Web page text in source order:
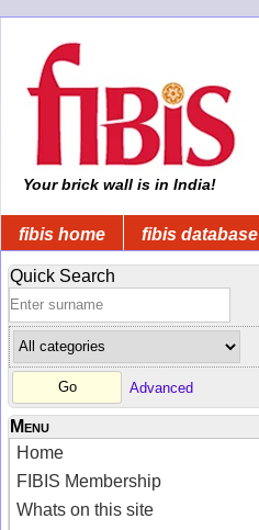
Your brick wall is in India!
fibis home fibis database
Quick Search
Advanced
Menu
Home
FIBIS Membership
Whats on this site